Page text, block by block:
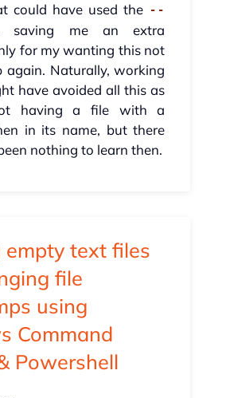
could have used the --
saving me an extra
for my wanting this not
again. Naturally, working
have avoided all this as
having a file with a
in its name, but there
nothing to learn then.
empty text files
file
using
Command
Powershell